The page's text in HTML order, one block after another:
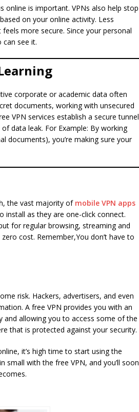
online is important. VPNs also help stop
on your online activity. Less
more secure. Since your personal
can see it.
corporate or academic data often
documents, working with unsecured
VPN services establish a secure tunnel
data leak. For Example: By working
documents), you’re making sure your
the vast majority of mobile VPN apps
install as they are one-click connect.
for regular browsing, streaming and
cost. Remember,You don’t have to
risk. Hackers, advertisers, and even
A free VPN provides you with an
and allowing you to access some of the
that is protected against your security.
it’s high time to start using the
small with the free VPN, and you’ll soon